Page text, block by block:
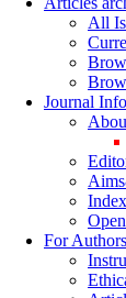
All
Journal
For Authors